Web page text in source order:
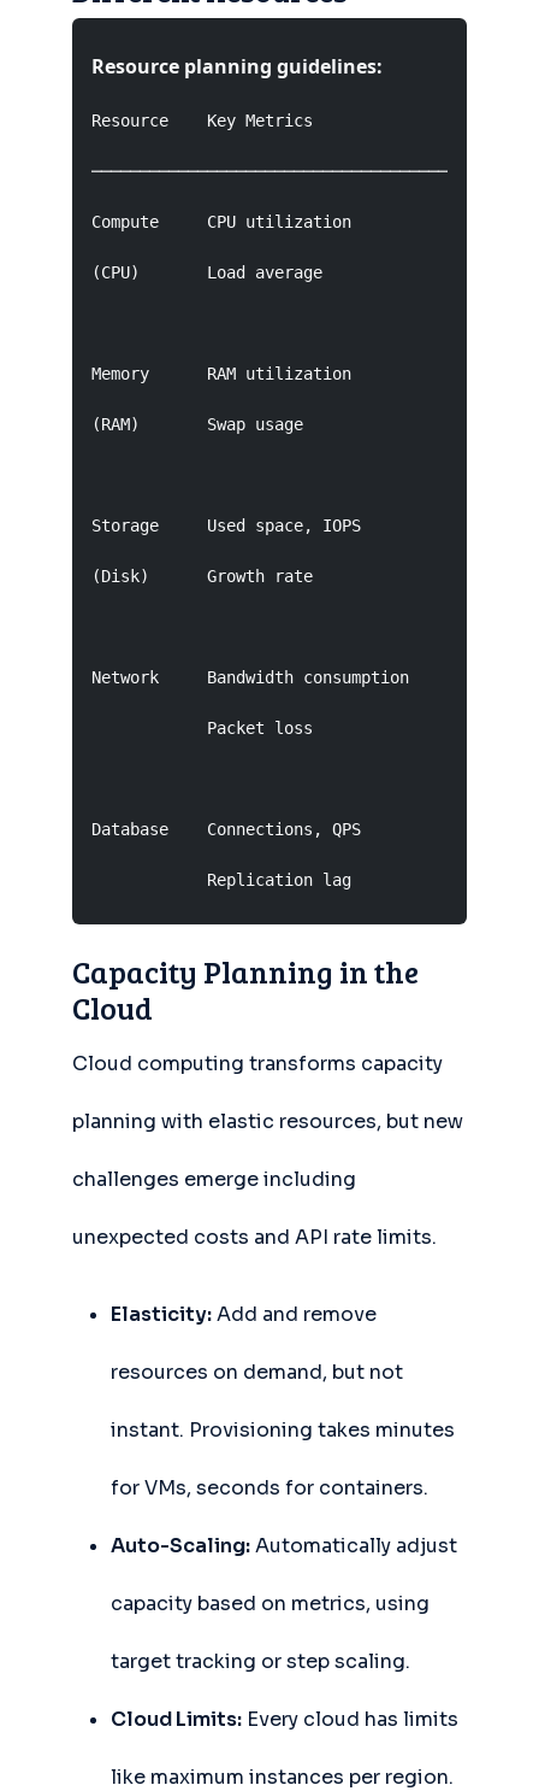
Resource planning guidelines:
Resource    Key Metrics              Target
Compute     CPU utilization          70-80%
(CPU)       Load average
Memory      RAM utilization          80-90%
(RAM)       Swap usage
Storage     Used space, IOPS         <85%
(Disk)      Growth rate
Network     Bandwidth consumption    <80%
Packet loss
Database    Connections, QPS         <70%
Replication lag           <80%
Capacity Planning in the
Cloud
Cloud computing transforms capacity
planning with elastic resources, but new
challenges emerge including
unexpected costs and API rate limits.
Elasticity:Add and remove
resources on demand, but not
instant. Provisioning takes minutes
for VMs, seconds for containers.
Auto-Scaling:Automatically adjust
capacity based on metrics, using
target tracking or step scaling.
Cloud Limits: Every cloud has limits
like maximum instances per region.